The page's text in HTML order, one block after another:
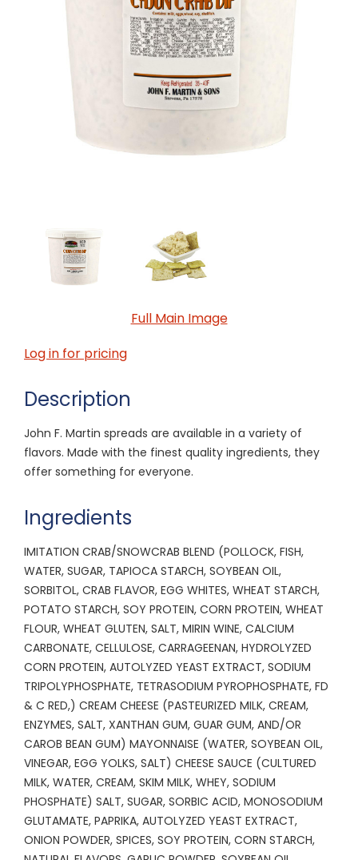
Full Main Image
Log in for pricing
Description
John F. Martin spreads are available in a variety of
flavors. Made with the finest quality ingredients, they
offer something for everyone.
Ingredients
IMITATION CRAB/SNOWCRAB BLEND (POLLOCK, FISH,
WATER, SUGAR, TAPIOCA STARCH, SOYBEAN OIL,
SORBITOL, CRAB FLAVOR, EGG WHITES, WHEAT STARCH,
POTATO STARCH, SOY PROTEIN, CORN PROTEIN, WHEAT
FLOUR, WHEAT GLUTEN, SALT, MIRIN WINE, CALCIUM
CARBONATE, CELLULOSE, CARRAGEENAN, HYDROLYZED
CORN PROTEIN, AUTOLYZED YEAST EXTRACT, SODIUM
TRIPOLYPHOSPHATE, TETRASODIUM PYROPHOSPHATE, FD
& C RED,) CREAM CHEESE (PASTEURIZED MILK, CREAM,
ENZYMES, SALT, XANTHAN GUM, GUAR GUM, AND/OR
CAROB BEAN GUM) MAYONNAISE (WATER, SOYBEAN OIL,
VINEGAR, EGG YOLKS, SALT) CHEESE SAUCE (CULTURED
MILK, WATER, CREAM, SKIM MILK, WHEY, SODIUM
PHOSPHATE) SALT, SUGAR, SORBIC ACID, MONOSODIUM
GLUTAMATE, PAPRIKA, AUTOLYZED YEAST EXTRACT,
ONION POWDER, SPICES, SOY PROTEIN, CORN STARCH,